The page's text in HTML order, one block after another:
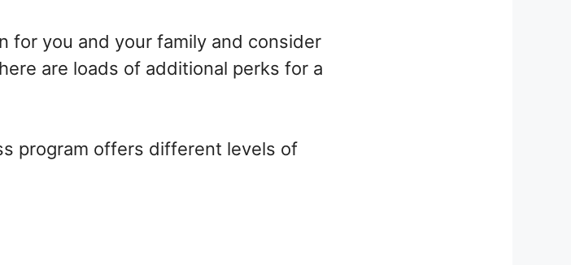
for you and your family and consider
are loads of additional perks for a
program offers different levels of